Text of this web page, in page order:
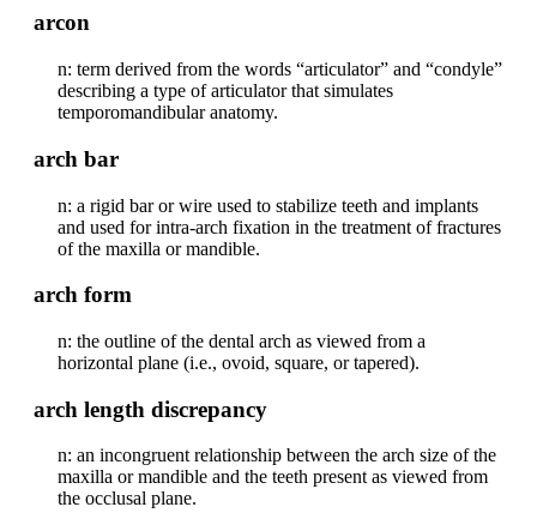
arcon
n: term derived from the words “articulator” and “condyle”
describing a type of articulator that simulates
temporomandibular anatomy.
arch bar
n: a rigid bar or wire used to stabilize teeth and implants
and used for intra-arch fixation in the treatment of fractures
of the maxilla or mandible.
arch form
n: the outline of the dental arch as viewed from a
horizontal plane (i.e., ovoid, square, or tapered).
arch length discrepancy
n: an incongruent relationship between the arch size of the
maxilla or mandible and the teeth present as viewed from
the occlusal plane.